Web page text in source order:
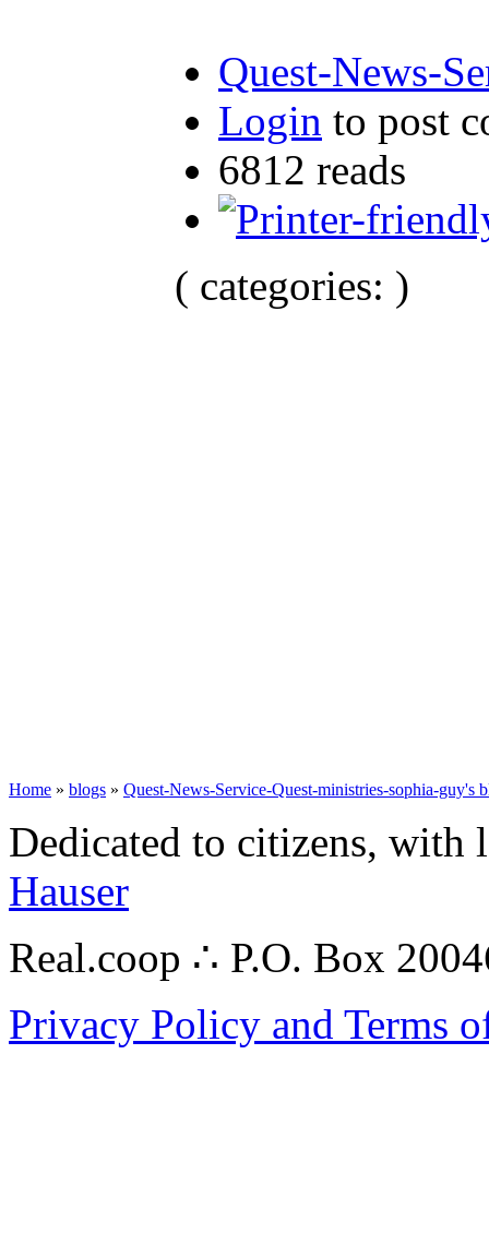
Quest-News-
Login to post
6812 reads
( categories: )
Home » blogs » Quest-News-Service-Quest-ministries-sophia-guy's
Dedicated to citizens,
Hauser
Real.coop ∴ P.O. Box
Privacy Policy and Terms